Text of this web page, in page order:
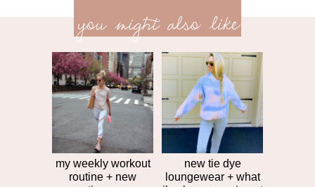
next
post
post
you might also like
my weekly workout
routine + new
new tie dye
loungewear + what